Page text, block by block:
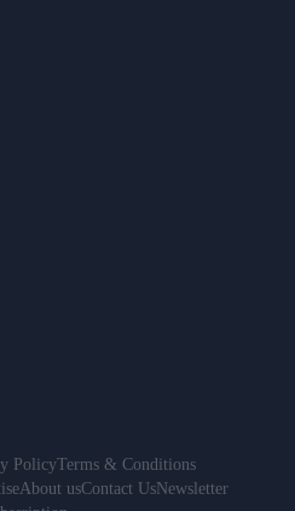
PolicyTerms & Conditions
About usContact UsNewsletter